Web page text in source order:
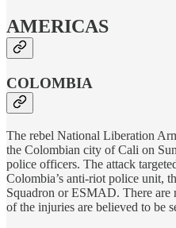
AMERICAS
COLOMBIA
The rebel National Liberation
the Colombian city of Cali on
police officers. The attack
Colombia’s anti-riot police unit,
Squadron or ESMAD. There are
of the injuries are believed to be